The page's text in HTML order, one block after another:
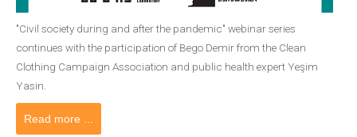
"Civil society during and after the pandemic" webinar series
continues with the participation of Bego Demir from the Clean
Clothing Campaign Association and public health expert Yeşim
Yasin.
Read more ...